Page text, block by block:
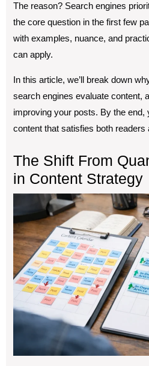
The reason? Search engines
the core question in the first few
with examples, nuance, and
can apply.
In this article, we’ll break down
search engines evaluate content,
improving your posts. By the end,
content that satisfies both readers
The Shift From
in Content Strategy